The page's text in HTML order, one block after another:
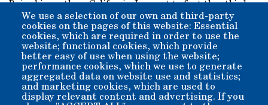
Raised in northern California Jay went to first thru third
grade in a two-room schoolhouse in the town of Boonville
California. He graduated high school in 1959 from South
Fork High School in Miranda, California. Jay immediately
went to work after graduation as a Park Aid at Richardson
Grove State Park 1959-1964 which Jay describes as training
to be a jack of all trades...
Pagination
We use a selection of our own and third-party
cookies on the pages of this website: Essential
cookies, which are required in order to use the
website; functional cookies, which provide
better easy of use when using the website;
performance cookies, which we use to generate
aggregated data on website use and statistics;
and marketing cookies, which are used to
display relevant content and advertising. If you